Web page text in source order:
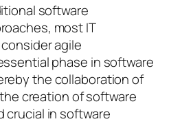
software
most IT
agile
phase in software
the collaboration of
creation of software
crucial in software